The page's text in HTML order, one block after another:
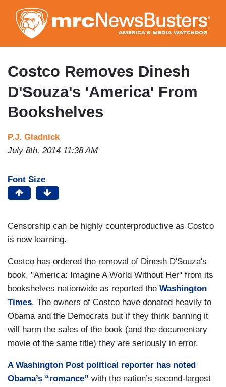
to
main
content
Costco Removes Dinesh
D'Souza's 'America' From
Bookshelves
P.J. Gladnick
July 8th, 2014 11:38 AM
Font Size
Censorship can be highly counterproductive as Costco
is now learning.
Costco has ordered the removal of Dinesh D'Souza's
book, "America: Imagine A World Without Her" from its
bookshelves nationwide as reported the Washington
Times. The owners of Costco have donated heavily to
Obama and the Democrats but if they think banning it
will harm the sales of the book (and the documentary
movie of the same title) they are seriously in error.
A Washington Post political reporter has noted
Obama’s “romance” with the nation’s second-largest